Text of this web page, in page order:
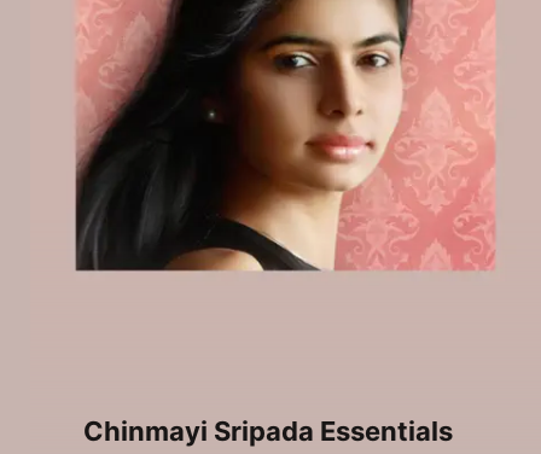
New
Radio
Install Apple Music
Chinmayi Sripada Essentials